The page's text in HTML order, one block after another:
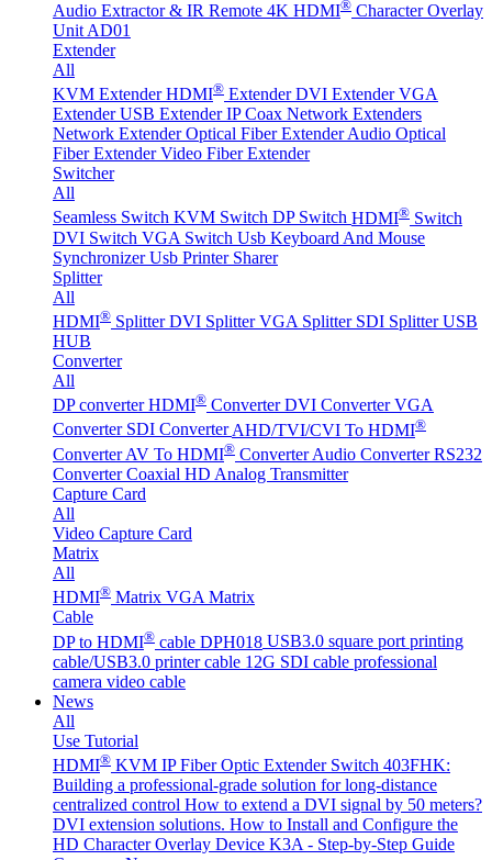
Audio Extractor & IR Remote 4K HDMI® Character Overlay
Unit AD01
Extender
All
KVM Extender HDMI® Extender DVI Extender VGA
Extender USB Extender IP Coax Network Extenders
Network Extender Optical Fiber ExtenderAudio Optical
Fiber Extender Video Fiber Extender
Switcher
All
Seamless Switch KVM Switch DP Switch HDMI® Switch
DVI Switch VGA Switch Usb Keyboard And Mouse
Synchronizer Usb Printer Sharer
Splitter
All
HDMI® Splitter DVI Splitter VGA Splitter SDI Splitter USB
HUB
Converter
All
DP converter HDMI® Converter DVI Converter VGA
Converter SDI Converter AHD/TVI/CVI To HDMI®
Converter AV To HDMI® Converter Audio Converter RS232
Converter Coaxial HD Analog Transmitter
Capture Card
All
Video Capture Card
Matrix
All
HDMI® Matrix VGA Matrix
Cable
DP to HDMI® cable DPH018 USB3.0 square port printing
cable/USB3.0 printer cable 12G SDI cable professional
camera video cable
News
All
Use Tutorial
HDMI® KVM IP Fiber Optic Extender Switch 403FHK:
Building a professional-grade solution for long-distance
centralized control How to extend a DVI signal by 50 meters?
DVI extension solutions. How to Install and Configure the
HD Character Overlay Device K3A - Step-by-Step Guide